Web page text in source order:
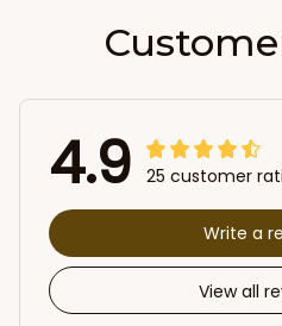
4.9 25 customer
View all
Write a